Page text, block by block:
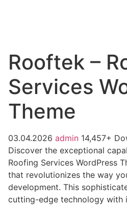
Rooftek –
Services
Theme
03.04.2026 admin 14,457+
Discover the exceptional
Roofing Services WordPress
that revolutionizes the way
development. This
cutting-edge technology with